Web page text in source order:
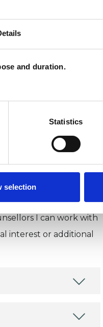
and duration.
Statistics
selection
Each session is 50
to you and the length
I can work with
interest or additional